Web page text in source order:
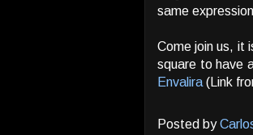
same
Come join us, it
square to have
Envalira (Link
Posted by